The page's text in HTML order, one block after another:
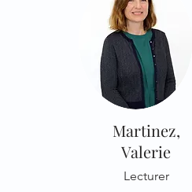
Martinez,
Valerie
Lecturer